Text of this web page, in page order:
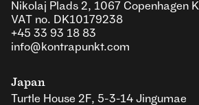
Nikolaj Plads 2, 1067 Copenhagen K
VAT no. DK10179238
+45 33 93 18 83
info@kontrapunkt.com
Japan
Turtle House 2F, 5-3-14 Jingumae